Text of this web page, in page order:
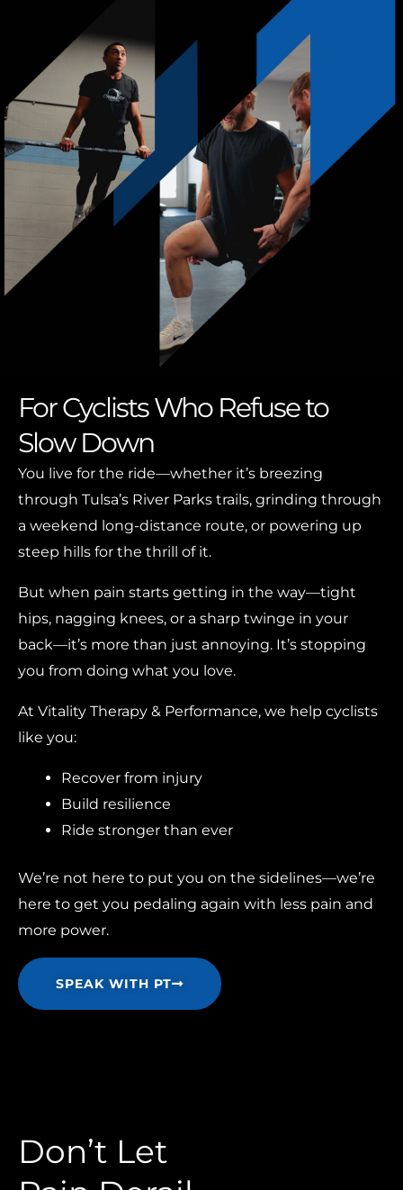
For Cyclists Who Refuse to
Slow Down
You live for the ride—whether it’s breezing
through Tulsa’s River Parks trails, grinding through
a weekend long-distance route, or powering up
steep hills for the thrill of it.
But when pain starts getting in the way—tight
hips, nagging knees, or a sharp twinge in your
back—it’s more than just annoying. It’s stopping
you from doing what you love.
At Vitality Therapy & Performance, we help cyclists
like you:
Recover from injury
Build resilience
Ride stronger than ever
We’re not here to put you on the sidelines—we’re
here to get you pedaling again with less pain and
more power.
SPEAK WITH PT
Don’t Let